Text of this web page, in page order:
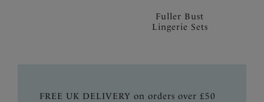
Fuller Bust
Lingerie Sets
FREE UK DELIVERY on orders over £50